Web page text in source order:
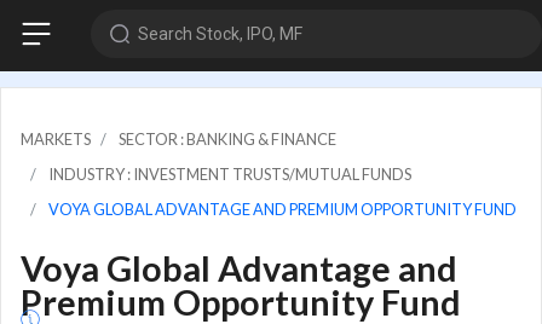
Search Stock, IPO, MF
MARKETS
SECTOR : BANKING & FINANCE
INDUSTRY : INVESTMENT TRUSTS/MUTUAL FUNDS
VOYA GLOBAL ADVANTAGE AND PREMIUM OPPORTUNITY FUND
Voya Global Advantage and
Premium Opportunity Fund